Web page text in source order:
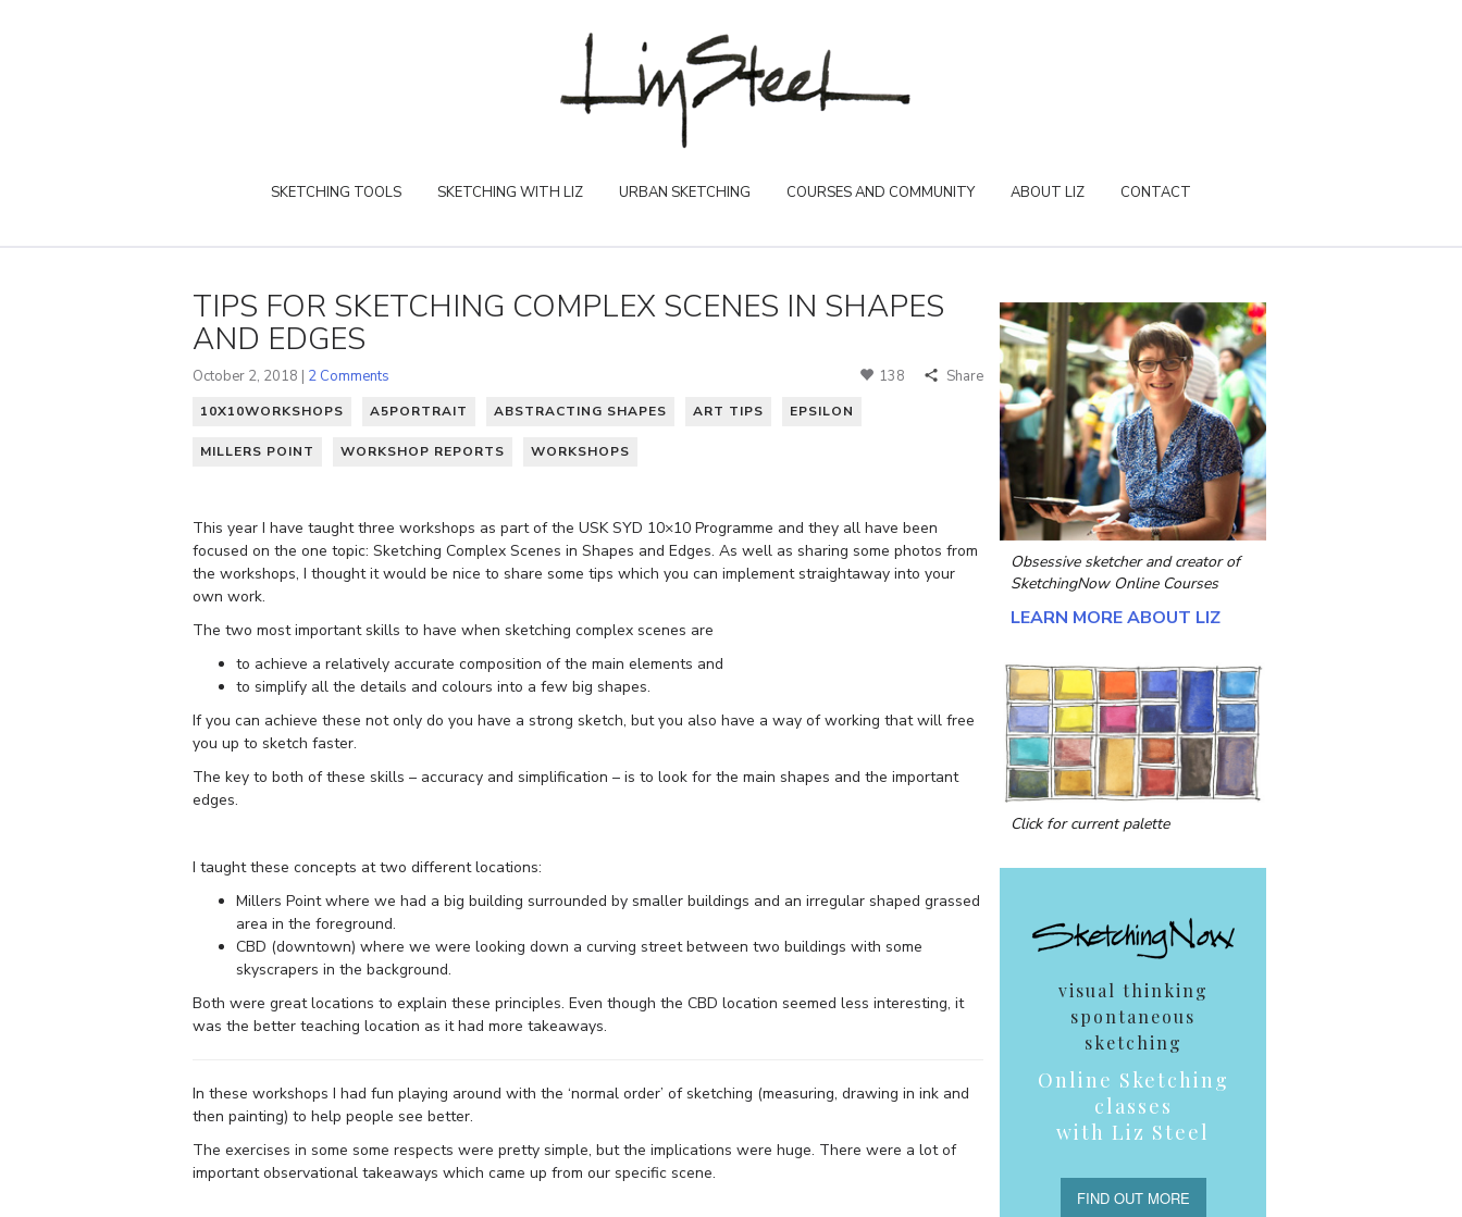
SKETCHING TOOLS SKETCHING WITH LIZ URBAN SKETCHING COURSES AND COMMUNITY ABOUT LIZ CONTACT
TIPS FOR SKETCHING COMPLEX SCENES IN SHAPES
AND EDGES
October 2, 2018 | 2 Comments 138 Share
10X10WORKSHOPS A5PORTRAIT ABSTRACTING SHAPES ART TIPS EPSILON
MILLERS POINT WORKSHOP REPORTS WORKSHOPS
This year I have taught three workshops as part of the USK SYD 10×10 Programme and they all have been
focused on the one topic: Sketching Complex Scenes in Shapes and Edges. As well as sharing some photos from
the workshops, I thought it would be nice to share some tips which you can implement straightaway into your
own work.
The two most important skills to have when sketching complex scenes are
to achieve a relatively accurate composition of the main elements and
to simplify all the details and colours into a few big shapes.
If you can achieve these not only do you have a strong sketch, but you also have a way of working that will free
you up to sketch faster.
The key to both of these skills – accuracy and simplification – is to look for the main shapes and the important
edges.
I taught these concepts at two different locations:
Millers Point where we had a big building surrounded by smaller buildings and an irregular shaped grassed
area in the foreground.
CBD (downtown) where we were looking down a curving street between two buildings with some
skyscrapers in the background.
Both were great locations to explain these principles. Even though the CBD location seemed less interesting, it
was the better teaching location as it had more takeaways.
In these workshops I had fun playing around with the ‘normal order’ of sketching (measuring, drawing in ink and
then painting) to help people see better.
The exercises in some some respects were pretty simple, but the implications were huge. There were a lot of
important observational takeaways which came up from our specific scene.
Obsessive sketcher and creator of
SketchingNow Online Courses
LEARN MORE ABOUT LIZ
Click for current palette
visual thinking
spontaneous
sketching
Online Sketching
classes
with Liz Steel
FIND OUT MORE